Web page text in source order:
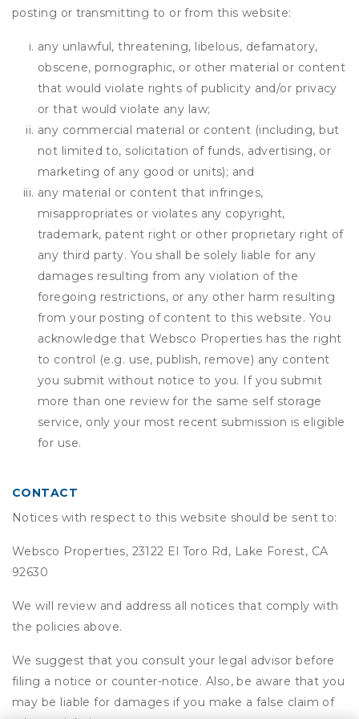
posting or transmitting to or from this website:
any unlawful, threatening, libelous, defamatory,
obscene, pornographic, or other material or content
that would violate rights of publicity and/or privacy
or that would violate any law;
any commercial material or content (including, but
not limited to, solicitation of funds, advertising, or
marketing of any good or units); and
any material or content that infringes,
misappropriates or violates any copyright,
trademark, patent right or other proprietary right of
any third party. You shall be solely liable for any
damages resulting from any violation of the
foregoing restrictions, or any other harm resulting
from your posting of content to this website. You
acknowledge that Websco Properties has the right
to control (e.g. use, publish, remove) any content
you submit without notice to you. If you submit
more than one review for the same self storage
service, only your most recent submission is eligible
for use.
CONTACT
Notices with respect to this website should be sent to:
Websco Properties, 23122 El Toro Rd, Lake Forest, CA
92630
We will review and address all notices that comply with
the policies above.
We suggest that you consult your legal advisor before
filing a notice or counter-notice. Also, be aware that you
may be liable for damages if you make a false claim of